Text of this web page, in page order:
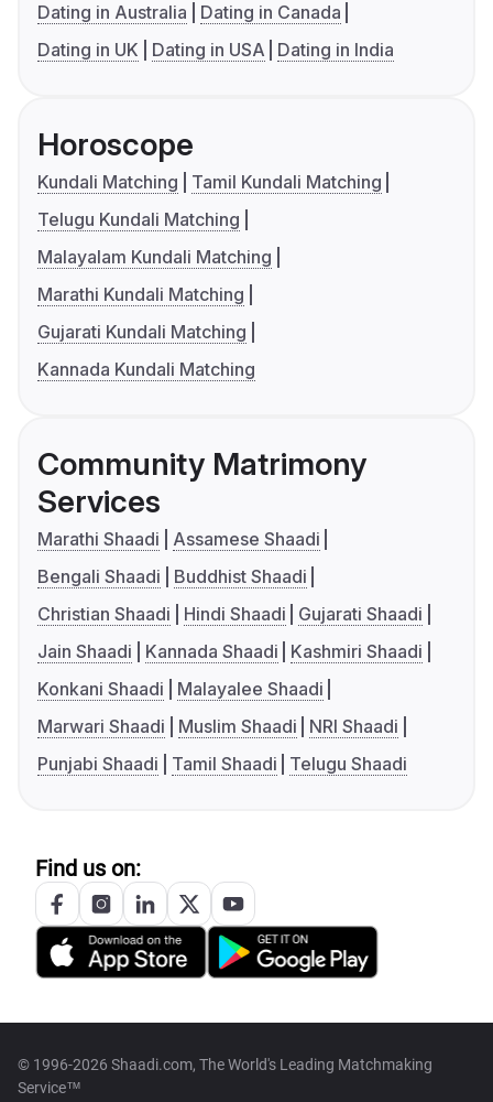
Dating in Australia
Dating in Canada
Dating in UK
Dating in USA Dating in India
Horoscope
Kundali Matching
Tamil Kundali Matching
Telugu Kundali Matching
Malayalam Kundali Matching
Marathi Kundali Matching
Gujarati Kundali Matching
Kannada Kundali Matching
Community Matrimony
Services
Marathi Shaadi
Assamese Shaadi
Bengali Shaadi
Buddhist Shaadi
Christian Shaadi
Hindi Shaadi
Gujarati Shaadi
Jain Shaadi
Kannada Shaadi
Kashmiri Shaadi
Konkani Shaadi
Malayalee Shaadi
Marwari Shaadi
Muslim Shaadi
NRI Shaadi
Punjabi Shaadi
Tamil Shaadi Telugu Shaadi
Find us on:
© 1996-2026 Shaadi.com, The World's Leading Matchmaking
Service™